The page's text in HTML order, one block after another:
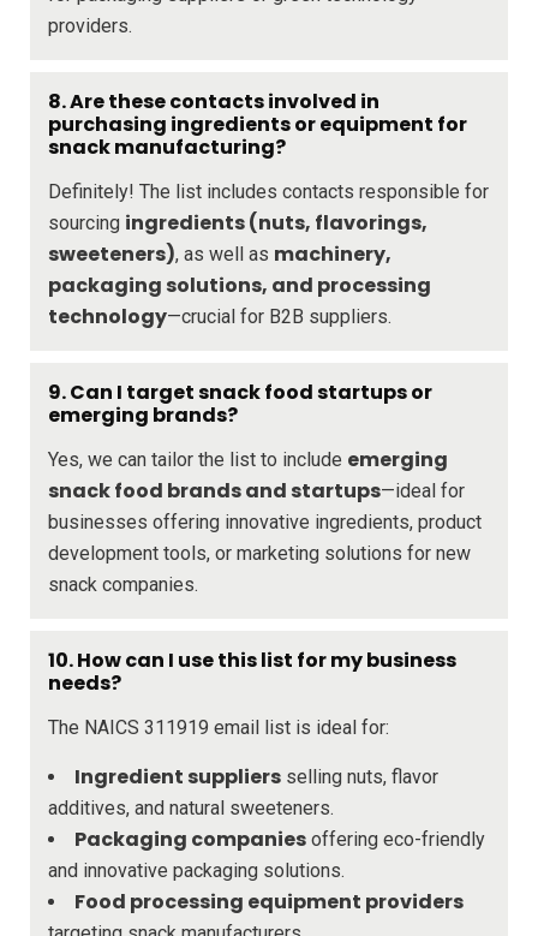
providers.
8. Are these contacts involved in
purchasing ingredients or equipment for
snack manufacturing?
Definitely! The list includes contacts responsible for
sourcing ingredients (nuts, flavorings,
sweeteners), as well as machinery,
packaging solutions, and processing
technology—crucial for B2B suppliers.
9. Can I target snack food startups or
emerging brands?
Yes, we can tailor the list to include emerging
snack food brands and startups—ideal for
businesses offering innovative ingredients, product
development tools, or marketing solutions for new
snack companies.
10. How can I use this list for my business
needs?
The NAICS 311919 email list is ideal for:
Ingredient suppliers selling nuts, flavor
additives, and natural sweeteners.
Packaging companies offering eco-friendly
and innovative packaging solutions.
Food processing equipment providers